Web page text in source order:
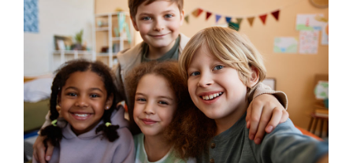
3 Comments